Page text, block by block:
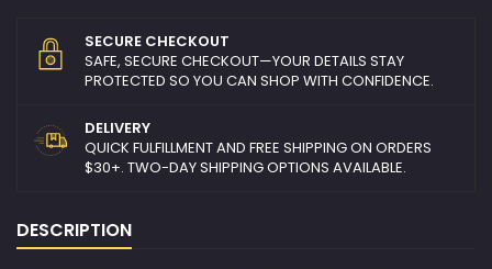
SECURE CHECKOUT
SAFE, SECURE CHECKOUT—YOUR DETAILS STAY
PROTECTED SO YOU CAN SHOP WITH CONFIDENCE.
DELIVERY
QUICK FULFILLMENT AND FREE SHIPPING ON ORDERS
$30+. TWO-DAY SHIPPING OPTIONS AVAILABLE.
DESCRIPTION